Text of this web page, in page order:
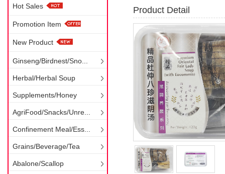
Hot Sales
Promotion Item
New Product
Ginseng/Birdnest/Sno...
Herbal/Herbal Soup
Supplements/Honey
AgriFood/Snacks/Unre...
Confinement Meal/Ess...
Grains/Beverage/Tea
Abalone/Scallop
Product Detail